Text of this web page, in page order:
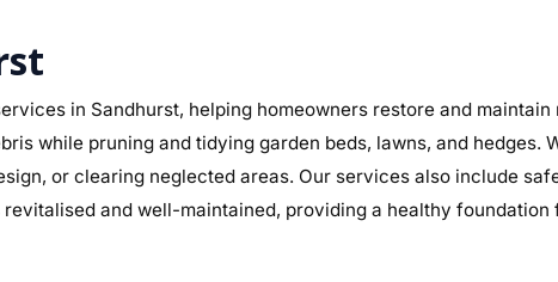
in Sandhurst, helping homeowners restore and
while pruning and tidying garden beds, lawns, and hedges.
or clearing neglected areas. Our services also include
and well-maintained, providing a healthy